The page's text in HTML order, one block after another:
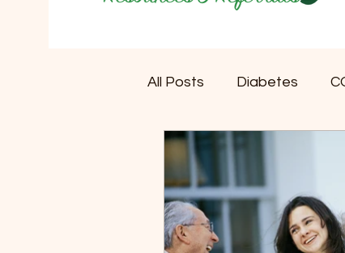
All Posts Diabetes
Memory Care
Retirement Communities